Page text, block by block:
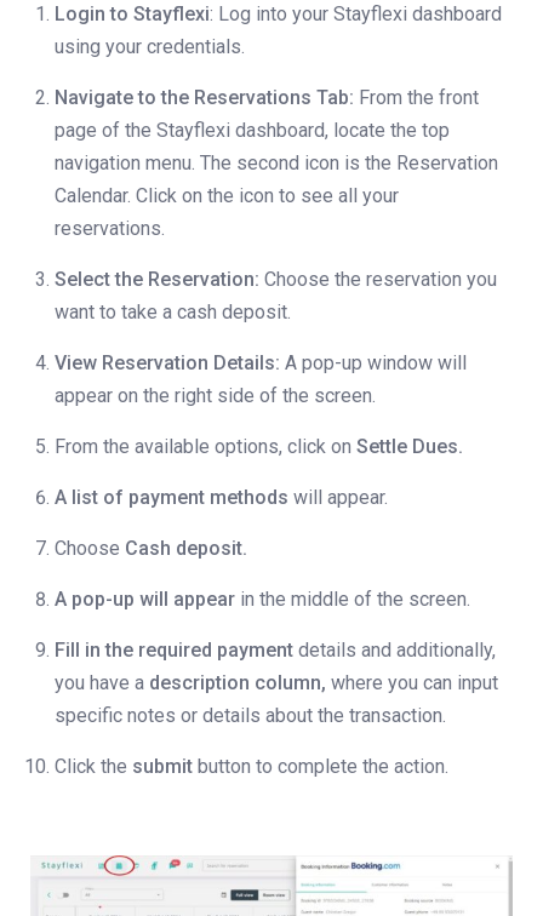
Login to Stayflexi: Log into your Stayflexi dashboard
using your credentials.
Navigate to the Reservations Tab: From the front
page of the Stayflexi dashboard, locate the top
navigation menu. The second icon is the Reservation
Calendar. Click on the icon to see all your
reservations.
Select the Reservation: Choose the reservation you
want to take a cash deposit.
View Reservation Details: A pop-up window will
appear on the right side of the screen.
From the available options, click on Settle Dues.
A list of payment methods will appear.
Choose Cash deposit.
A pop-up will appear in the middle of the screen.
Fill in the required payment details and additionally,
you have a description column, where you can input
specific notes or details about the transaction.
Click the submit button to complete the action.